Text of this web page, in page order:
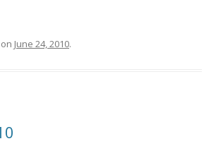
on June 24, 2010.